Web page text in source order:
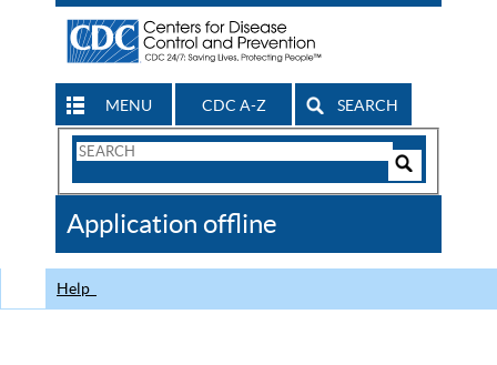
MENU CDC A-Z SEARCH
Search
CDC
Application offline
Help